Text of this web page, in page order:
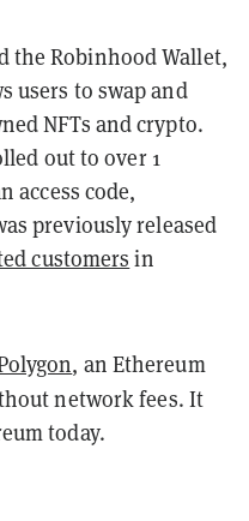
the Robinhood Wallet,
users to swap and
NFTs and crypto.
out to over 1
access code,
previously released
customers in
, an Ethereum
network fees. It
today.